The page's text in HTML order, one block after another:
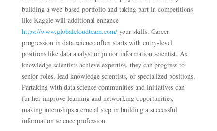
building a web-based portfolio and taking part in competitions
like Kaggle will additional enhance
https://www.globalcloudteam.com/your skills. Career
progression in data science often starts with entry-level
positions like data analyst or junior information scientist. As
knowledge scientists achieve expertise, they can progress to
senior roles, lead knowledge scientists, or specialized positions.
Partaking with data science communities and initiatives can
further improve learning and networking opportunities,
making internships a crucial step in building a successful
information science profession.